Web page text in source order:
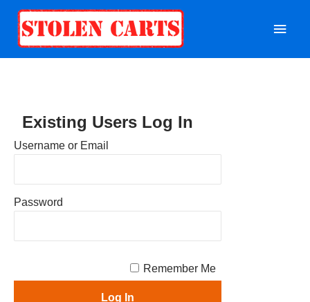
Existing Users Log In
Username or Email
Password
Remember Me